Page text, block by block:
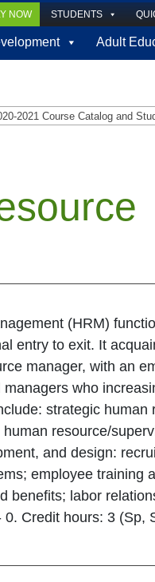
NOW STUDENTS
Adult
(HRM)
entry to exit. It
manager, with an
who
strategic human
resource/
and design:
employee training
benefits; labor
Credit hours: 3 (Sp,